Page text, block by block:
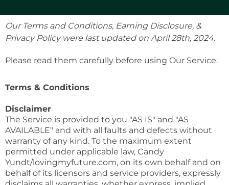
Our Terms and Conditions, Earning Disclosure, &
Privacy Policy were last updated on April 28th, 2024.
Please read them carefully before using Our Service.
Terms & Conditions
Disclaimer
The Service is provided to you "AS IS" and "AS
AVAILABLE" and with all faults and defects without
warranty of any kind. To the maximum extent
permitted under applicable law, Candy
Yundt/lovingmyfuture.com, on its own behalf and on
behalf of its licensors and service providers, expressly